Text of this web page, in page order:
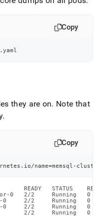
Copy
they are on. Note that
.
Copy
name=memsql-
STATUS
0   2/2     Running
0     2/2     Running   0
0     2/2     Running
0       2/2     Running